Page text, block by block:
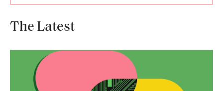
The Latest